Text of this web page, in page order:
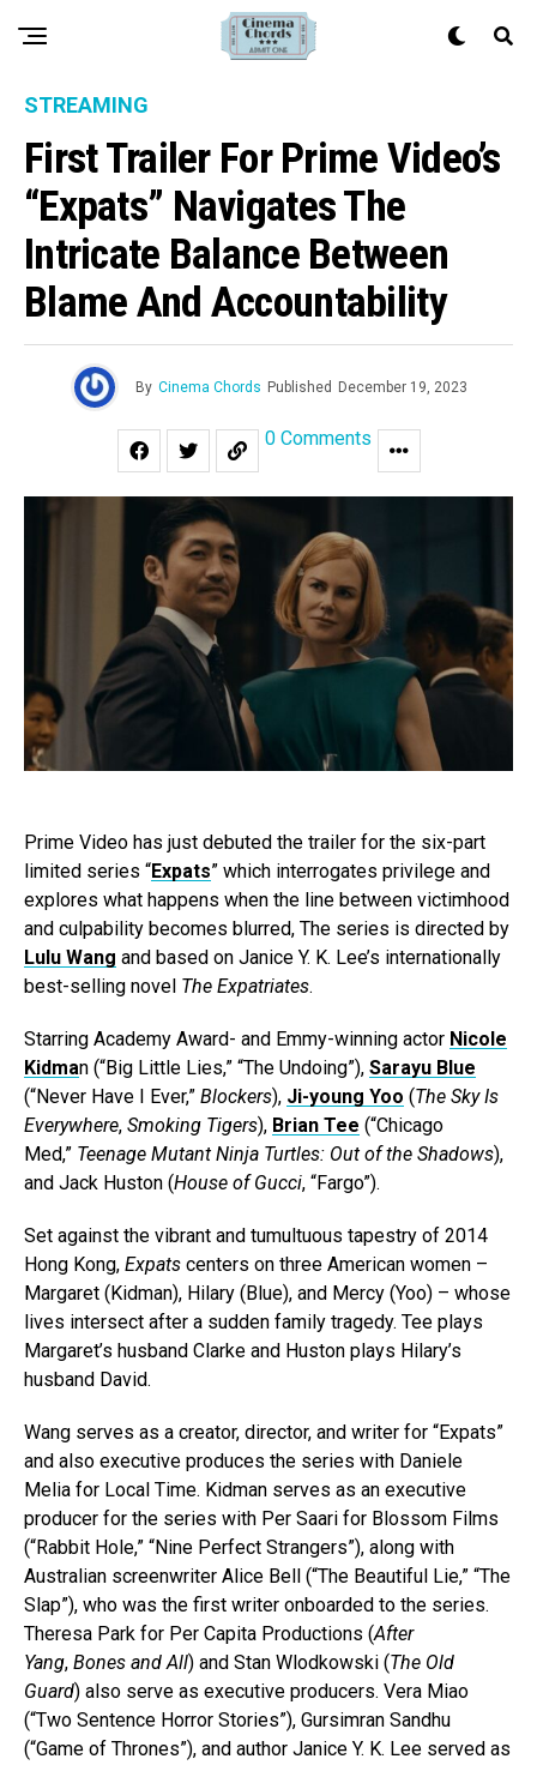
STREAMING
First Trailer For Prime Video’s
“Expats” Navigates The
Intricate Balance Between
Blame And Accountability
By Cinema Chords Published December 19, 2023
0 Comments
Prime Video has just debuted the trailer for the six-part
limited series “Expats” which interrogates privilege and
explores what happens when the line between victimhood
and culpability becomes blurred, The series is directed by
Lulu Wang and based on Janice Y. K. Lee’s internationally
best-selling novel The Expatriates.
Starring Academy Award- and Emmy-winning actor Nicole
Kidman (“Big Little Lies,” “The Undoing”), Sarayu Blue
(“Never Have I Ever,” Blockers), Ji-young Yoo (The Sky Is
Everywhere, Smoking Tigers), Brian Tee (“Chicago
Med,” Teenage Mutant Ninja Turtles: Out of the Shadows),
and Jack Huston (House of Gucci, “Fargo”).
Set against the vibrant and tumultuous tapestry of 2014
Hong Kong, Expats centers on three American women –
Margaret (Kidman), Hilary (Blue), and Mercy (Yoo) – whose
lives intersect after a sudden family tragedy. Tee plays
Margaret’s husband Clarke and Huston plays Hilary’s
husband David.
Wang serves as a creator, director, and writer for “Expats”
and also executive produces the series with Daniele
Melia for Local Time. Kidman serves as an executive
producer for the series with Per Saari for Blossom Films
(“Rabbit Hole,” “Nine Perfect Strangers”), along with
Australian screenwriter Alice Bell (“The Beautiful Lie,” “The
Slap”), who was the first writer onboarded to the series.
Theresa Park for Per Capita Productions (After
Yang, Bones and All) and Stan Wlodkowski (The Old
Guard) also serve as executive producers. Vera Miao
(“Two Sentence Horror Stories”), Gursimran Sandhu
(“Game of Thrones”), and author Janice Y. K. Lee served as